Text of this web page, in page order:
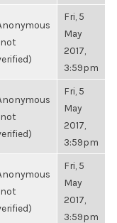
Fri, 5
May
2017,
3:59pm
Fri, 5
May
2017,
3:59pm
Fri, 5
May
2017,
3:59pm